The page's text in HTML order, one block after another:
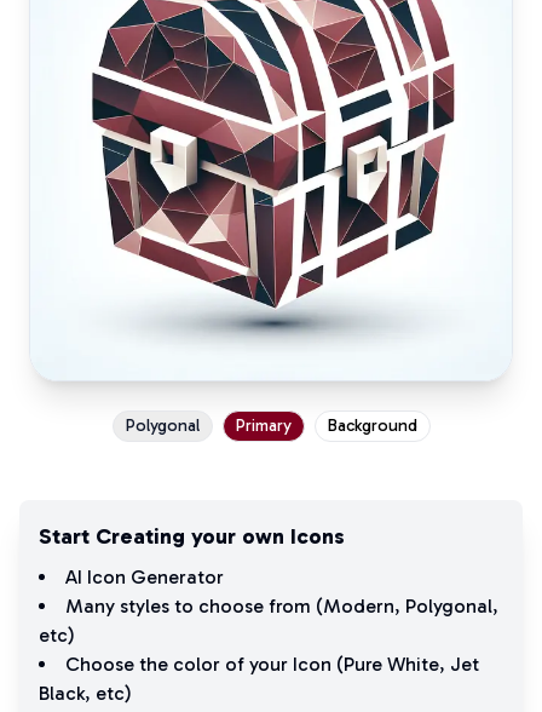
Polygonal Primary Background
Start Creating your own Icons
AI Icon Generator
Many styles to choose from (Modern, Polygonal,
etc)
Choose the color of your Icon (Pure White, Jet
Black, etc)